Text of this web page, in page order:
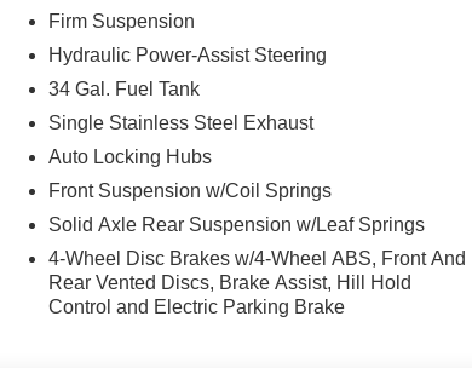
Firm Suspension
Hydraulic Power-Assist Steering
34 Gal. Fuel Tank
Single Stainless Steel Exhaust
Auto Locking Hubs
Front Suspension w/Coil Springs
Solid Axle Rear Suspension w/Leaf Springs
4-Wheel Disc Brakes w/4-Wheel ABS, Front And
Rear Vented Discs, Brake Assist, Hill Hold
Control and Electric Parking Brake